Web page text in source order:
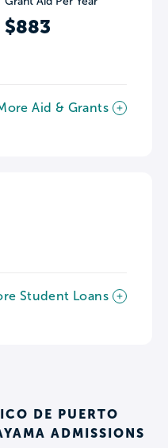
$883
Aid & Grants
Student Loans
DE PUERTO
ADMISSIONS